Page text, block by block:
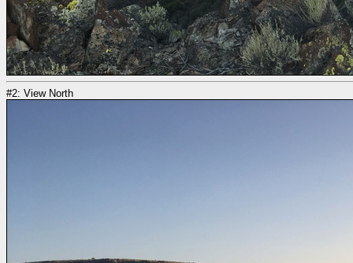
#2: View North